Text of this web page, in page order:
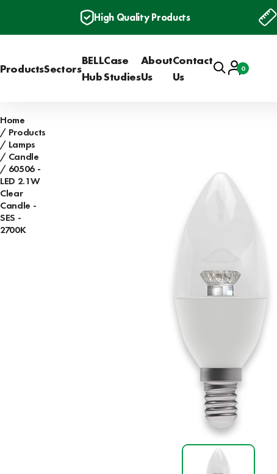
High Quality Products
ProductsSectors
BELL
Hub
Case
Studies
About
Us
Contact
Us
SearchAccount
Basket
0
Home
Products
Lamps
Candle
60506 -
LED 2.1W
Clear
Candle -
SES -
2700K